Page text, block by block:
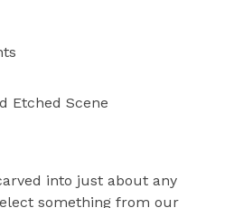
Etched Scene
into just about any
something from our